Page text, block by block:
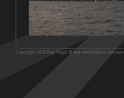
Copyright 2026 Dan Vogel. If you would like to use one